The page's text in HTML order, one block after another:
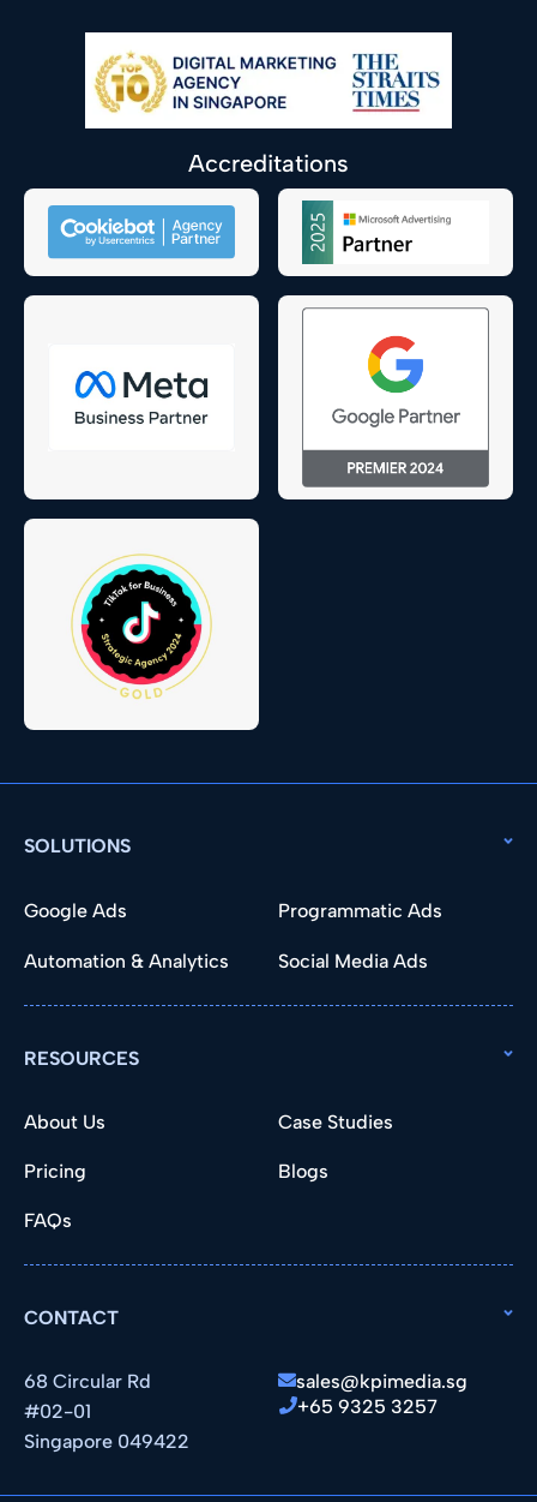
Accreditations
SOLUTIONS
Google Ads Programmatic Ads
Automation & Analytics Social Media Ads
RESOURCES
About Us Case Studies
Pricing Blogs
FAQs
CONTACT
68 Circular Rd
#02-01
Singapore 049422
sales@kpimedia.sg
+65 9325 3257